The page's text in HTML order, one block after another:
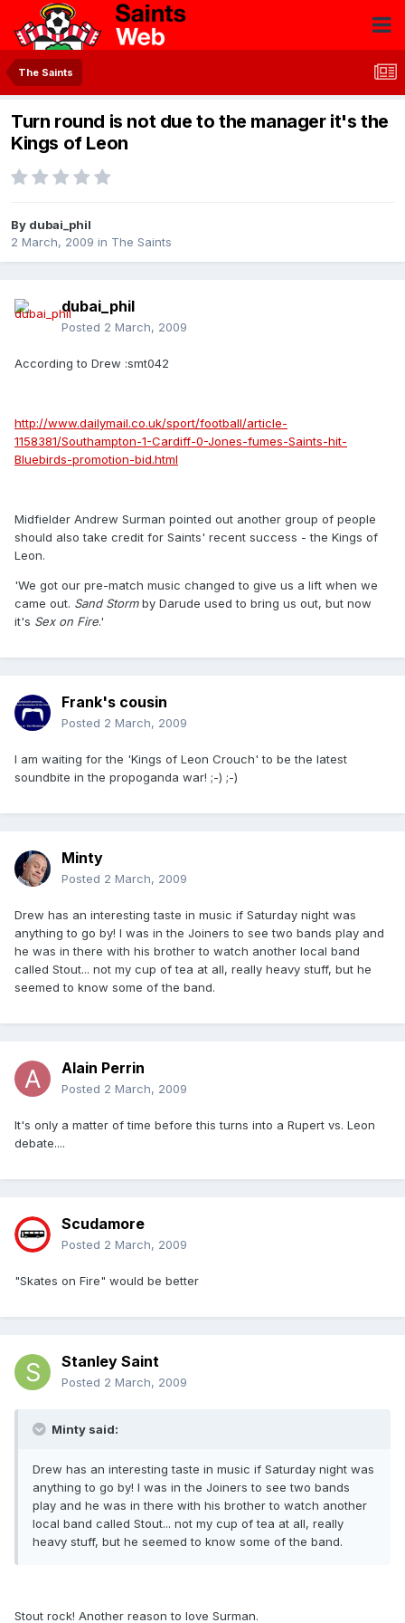
The Saints
Turn round is not due to the manager it's the
Kings of Leon
By dubai_phil
2 March, 2009 in The Saints
dubai_phil
Posted 2 March, 2009
According to Drew :smt042
http://www.dailymail.co.uk/sport/football/article-
1158381/Southampton-1-Cardiff-0-Jones-fumes-Saints-hit-
Bluebirds-promotion-bid.html
Midfielder Andrew Surman pointed out another group of people
should also take credit for Saints' recent success - the Kings of
Leon.
'We got our pre-match music changed to give us a lift when we
came out. Sand Stormby Darude used to bring us out, but now
it's Sexon Fire.'
Frank's cousin
Posted 2 March, 2009
I am waiting for the 'Kings of Leon Crouch' to be the latest
soundbite in the propoganda war! ;-) ;-)
Minty
Posted 2 March, 2009
Drew has an interesting taste in music if Saturday night was
anything to go by! I was in the Joiners to see two bands play and
he was in there with his brother to watch another local band
called Stout... not my cup of tea at all, really heavy stuff, but he
seemed to know some of the band.
Alain Perrin
Posted 2 March, 2009
It's only a matter of time before this turns into a Rupert vs. Leon
debate....
Scudamore
Posted 2 March, 2009
"Skates on Fire" would be better
Stanley Saint
Posted 2 March, 2009
Minty said:
Drew has an interesting taste in music if Saturday night was
anything to go by! I was in the Joiners to see two bands
play and he was in there with his brother to watch another
local band called Stout... not my cup of tea at all, really
heavy stuff, but he seemed to know some of the band.
Stout rock! Another reason to love Surman.